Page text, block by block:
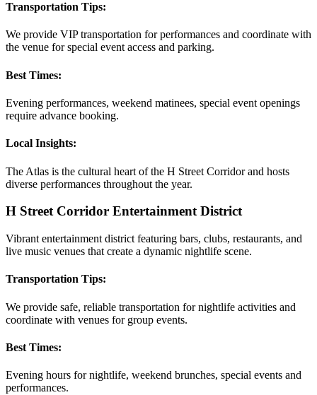
Transportation Tips:
We provide VIP transportation for performances and coordinate with
the venue for special event access and parking.
Best Times:
Evening performances, weekend matinees, special event openings
require advance booking.
Local Insights:
The Atlas is the cultural heart of the H Street Corridor and hosts
diverse performances throughout the year.
H Street Corridor Entertainment District
Vibrant entertainment district featuring bars, clubs, restaurants, and
live music venues that create a dynamic nightlife scene.
Transportation Tips:
We provide safe, reliable transportation for nightlife activities and
coordinate with venues for group events.
Best Times:
Evening hours for nightlife, weekend brunches, special events and
performances.